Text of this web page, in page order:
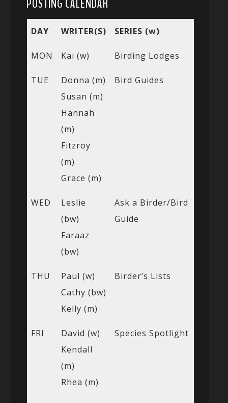
POSTING CALENDAR
DAY WRITER(S) SERIES (w)
MON Kai (w) Birding Lodges
TUE
Donna (m)
Susan (m)
Hannah
(m)
Fitzroy
(m)
Grace (m)
Bird Guides
WED
Leslie
(bw)
Faraaz
(bw)
Ask a Birder/Bird
Guide
THU
Paul (w)
Cathy (bw)
Kelly (m)
Birder’s Lists
FRI
David (w)
Kendall
(m)
Rhea (m)
Species Spotlight